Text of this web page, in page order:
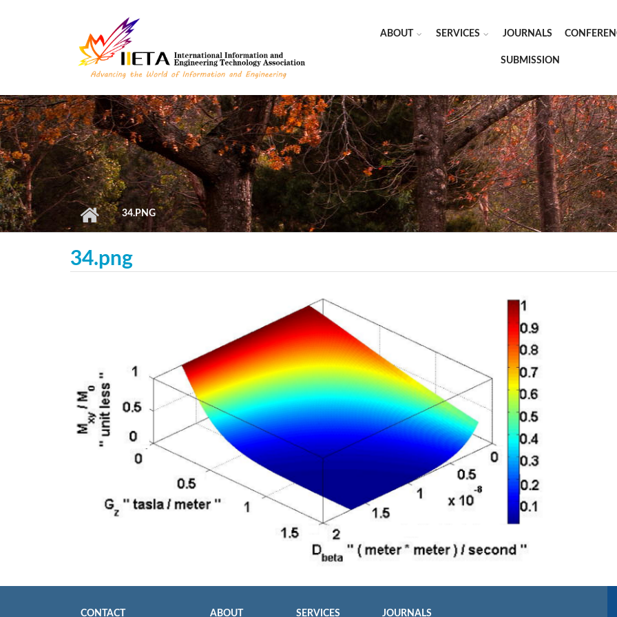
ABOUT SERVICES JOURNALS
SUBMISSION
34.PNG
34.png
CONTACT ABOUT SERVICES JOURNALS